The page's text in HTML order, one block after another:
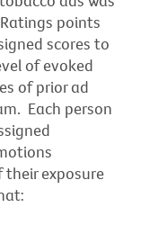
points
scores to
of evoked
of prior ad
Each person
exposure